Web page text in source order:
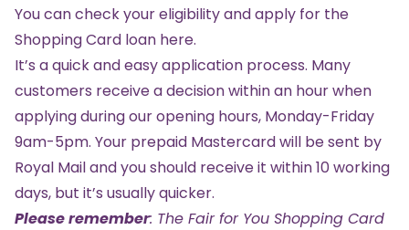
You can check your eligibility and apply for the
Shopping Card loan here.
It’s a quick and easy application process. Many
customers receive a decision within an hour when
applying during our opening hours, Monday-Friday
9am-5pm. Your prepaid Mastercard will be sent by
Royal Mail and you should receive it within 10 working
days, but it’s usually quicker.
Please remember: The Fair for You Shopping Card